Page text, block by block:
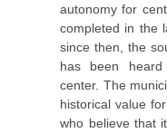
autonomy for
completed in the
since then, the
has been
center. The
historical value
who believe that